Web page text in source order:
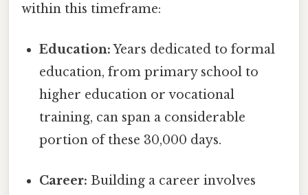
within this timeframe:
Education:Years dedicated to formal
education, from primary school to
higher education or vocational
training, can span a considerable
portion of these 30,000 days.
Career: Building a career involves